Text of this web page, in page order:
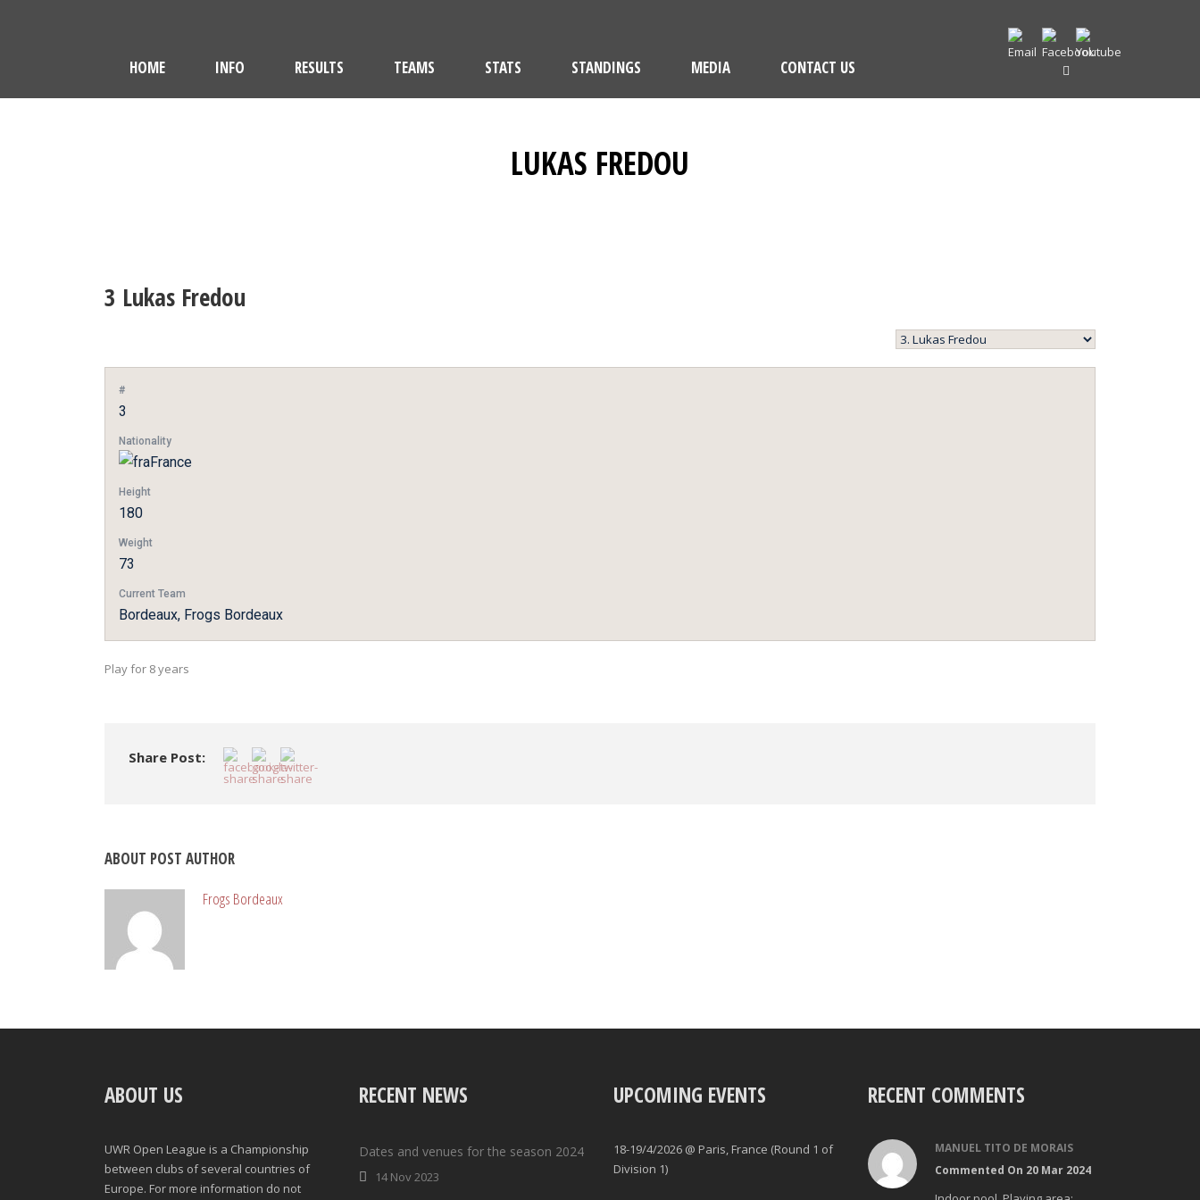
HOME INFO RESULTS TEAMS STATS STANDINGS MEDIA CONTACT US
LUKAS FREDOU
3 Lukas Fredou
#
3
Nationality
France
Height
180
Weight
73
Current Team
Bordeaux, Frogs Bordeaux
Play for 8 years
Share Post:
ABOUT POST AUTHOR
Frogs Bordeaux
ABOUT US
UWR Open League is a Championship
between clubs of several countries of
Europe. For more information do not
RECENT NEWS
Dates and venues for the season 2024
14 Nov 2023
UPCOMING EVENTS
18-19/4/2026 @ Paris, France (Round 1 of
Division 1)
RECENT COMMENTS
MANUEL TITO DE MORAIS
Commented On 20 Mar 2024